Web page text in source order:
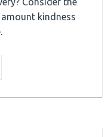
kindness